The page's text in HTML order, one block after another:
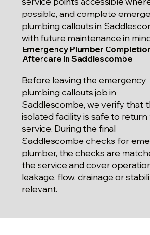
possible, and complete
plumbing callouts in
with future maintenance in
Emergency Plumber
Aftercare in Saddlescombe
Before leaving the emergency
plumbing callouts job in
Saddlescombe, we verify that
isolated facility is safe to return
service. During the final
Saddlescombe checks for
plumber, the checks are
the service and cover
leakage, flow, drainage or
relevant.